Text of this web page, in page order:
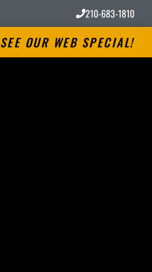
210-683-1810
SEE OUR WEB SPECIAL!